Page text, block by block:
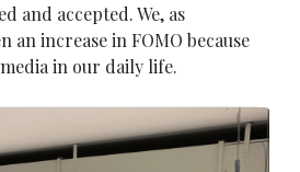
and accepted. We, as
an increase in FOMO because
in our daily life.